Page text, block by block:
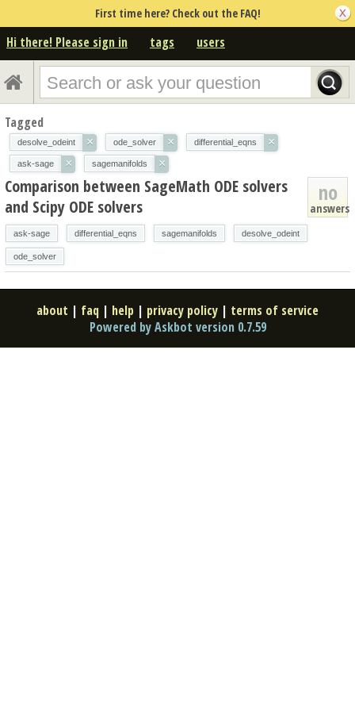
First time here? Check out the FAQ!
Hi there! Please sign in tags users
Tagged
desolve_odeint × ode_solver × differential_eqns ×
ask-sage × sagemanifolds ×
no
answers
Comparison between SageMath ODE solvers
and Scipy ODE solvers
ask-sage differential_eqns sagemanifolds desolve_odeint
ode_solver
about | faq | help | privacy policy | terms of service
Powered by Askbot version 0.7.59